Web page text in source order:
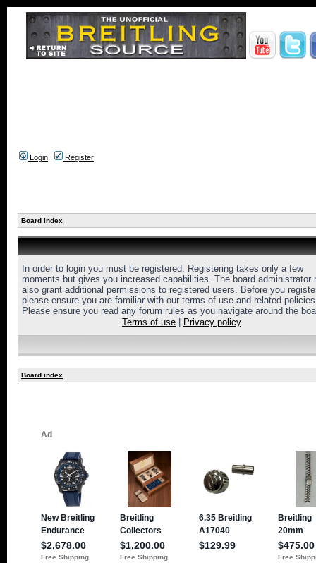
Login Register
Board index
In order to login you must be registered. Registering takes only a few
moments but gives you increased capabilities. The board administrator
also grant additional permissions to registered users. Before you
please ensure you are familiar with our terms of use and related
Please ensure you read any forum rules as you navigate around the
Terms of use
Privacy policy
Board index